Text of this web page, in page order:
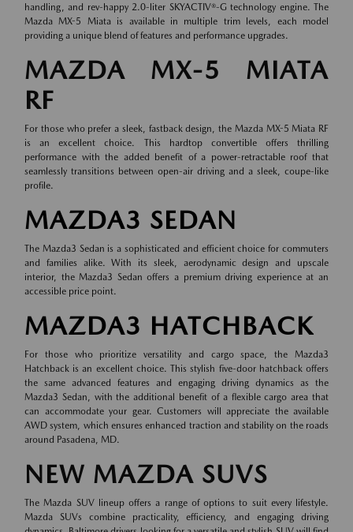
handling, and rev-happy 2.0-liter SKYACTIV®-G technology engine. The
Mazda MX-5 Miata is available in multiple trim levels, each model
providing a unique blend of features and performance upgrades.
MAZDA MX-5 MIATA
RF
For those who prefer a sleek, fastback design, the Mazda MX-5 Miata RF
is an excellent choice. This hardtop convertible offers thrilling
performance with the added benefit of a power-retractable roof that
seamlessly transitions between open-air driving and a sleek, coupe-like
profile.
MAZDA3 SEDAN
The Mazda3 Sedan is a sophisticated and efficient choice for commuters
and families alike. With its sleek, aerodynamic design and upscale
interior, the Mazda3 Sedan offers a premium driving experience at an
accessible price point.
MAZDA3 HATCHBACK
For those who prioritize versatility and cargo space, the Mazda3
Hatchback is an excellent choice. This stylish five-door hatchback offers
the same advanced features and engaging driving dynamics as the
Mazda3 Sedan, with the additional benefit of a flexible cargo area that
can accommodate your gear. Customers will appreciate the available
AWD system, which ensures enhanced traction and stability on the roads
around Pasadena, MD.
NEW MAZDA SUVS
The Mazda SUV lineup offers a range of options to suit every lifestyle.
Mazda SUVs combine practicality, efficiency, and engaging driving